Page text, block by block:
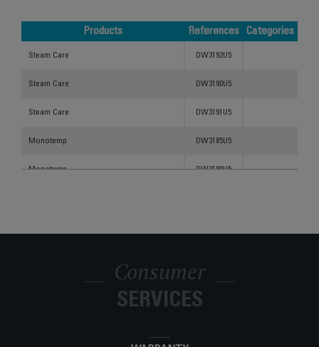
Products References
Categories
Steam Care DW3192U5
Steam Care DW3190U5
Steam Care DW3191U5
Monotemp DW3185U5
Monotemp DW3180U5
Consumer
SERVICES